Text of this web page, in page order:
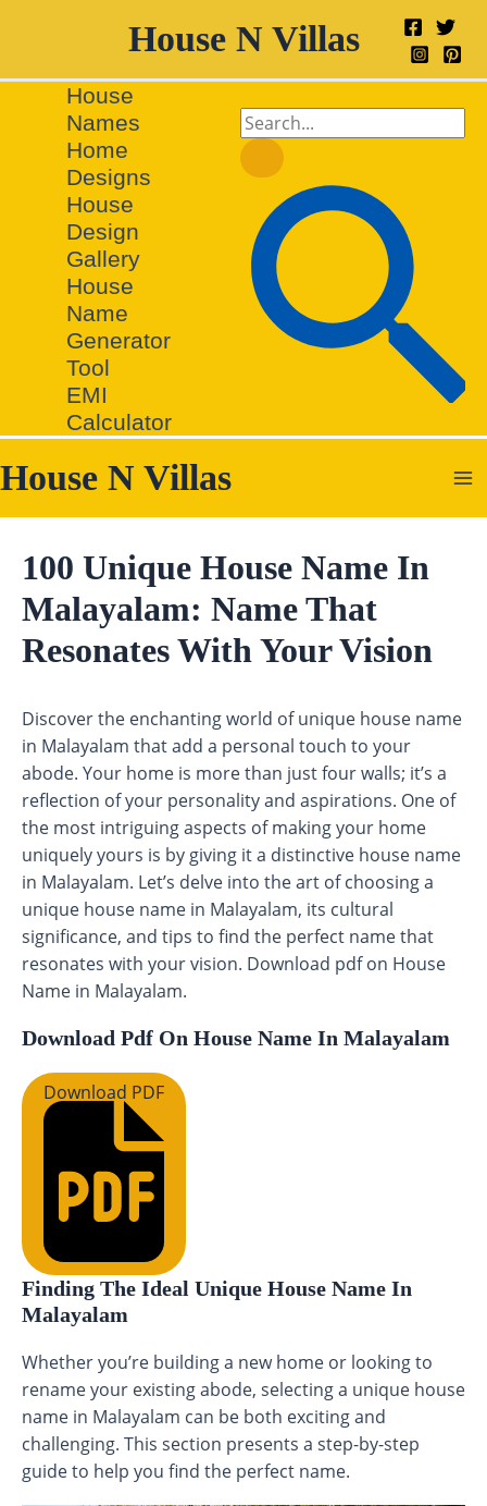
House N Villas
House
Names
Home
Designs
House
Design
Gallery
House
Name
Generator
Tool
EMI
Calculator
Search
for:
Search
House N Villas
100 Unique House Name In
Malayalam: Name That
Resonates With Your Vision
Discover the enchanting world of unique house name
in Malayalam that add a personal touch to your
abode. Your home is more than just four walls; it’s a
reflection of your personality and aspirations. One of
the most intriguing aspects of making your home
uniquely yours is by giving it a distinctive house name
in Malayalam. Let’s delve into the art of choosing a
unique house name in Malayalam, its cultural
significance, and tips to find the perfect name that
resonates with your vision. Download pdf on House
Name in Malayalam.
Download Pdf On House Name In Malayalam
Download PDF
Finding The Ideal Unique House Name In
Malayalam
Whether you’re building a new home or looking to
rename your existing abode, selecting a unique house
name in Malayalam can be both exciting and
challenging. This section presents a step-by-step
guide to help you find the perfect name.